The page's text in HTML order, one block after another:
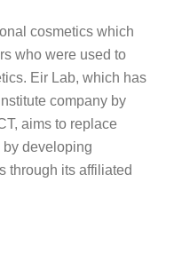
cosmetics which
who were used to
Eir Lab, which has
company by
aims to replace
by developing
through its affiliated